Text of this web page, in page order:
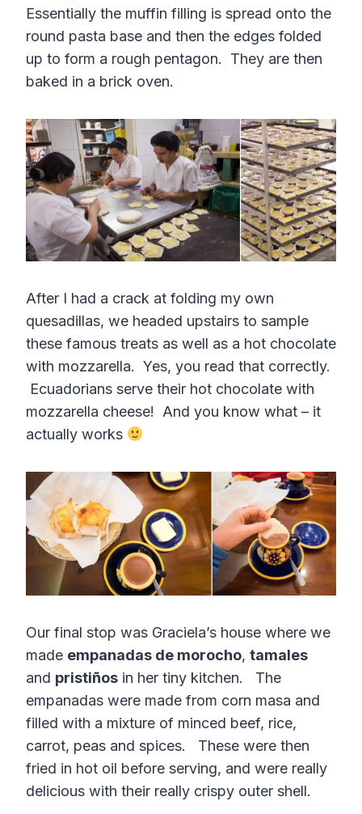
Essentially the muffin filling is spread onto the
round pasta base and then the edges folded
up to form a rough pentagon. They are then
baked in a brick oven.
After I had a crack at folding my own
quesadillas, we headed upstairs to sample
these famous treats as well as a hot chocolate
with mozzarella. Yes, you read that correctly.
Ecuadorians serve their hot chocolate with
mozzarella cheese! And you know what – it
actually works
Our final stop was Graciela’s house where we
made empanadas de morocho, tamales
and pristiños in her tiny kitchen. The
empanadas were made from corn masa and
filled with a mixture of minced beef, rice,
carrot, peas and spices. These were then
fried in hot oil before serving, and were really
delicious with their really crispy outer shell.